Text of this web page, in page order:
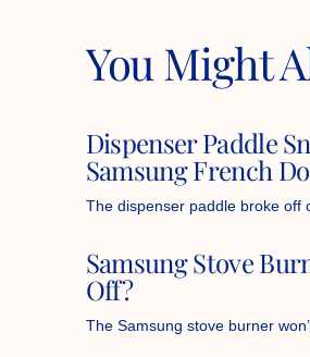
You Might
Dispenser Paddle
Samsung French
The dispenser paddle broke off
Samsung Stove
Off?
The Samsung stove burner